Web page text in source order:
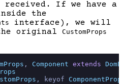
received. If we have a
the
interface), we will
original CustomProps
, Component extends
, keyof